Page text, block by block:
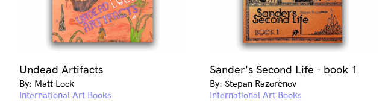
Undead Artifacts
By: Matt Lock
International Art Books
Sander's Second Life - book 1
By: Stepan Razorёnov
International Art Books